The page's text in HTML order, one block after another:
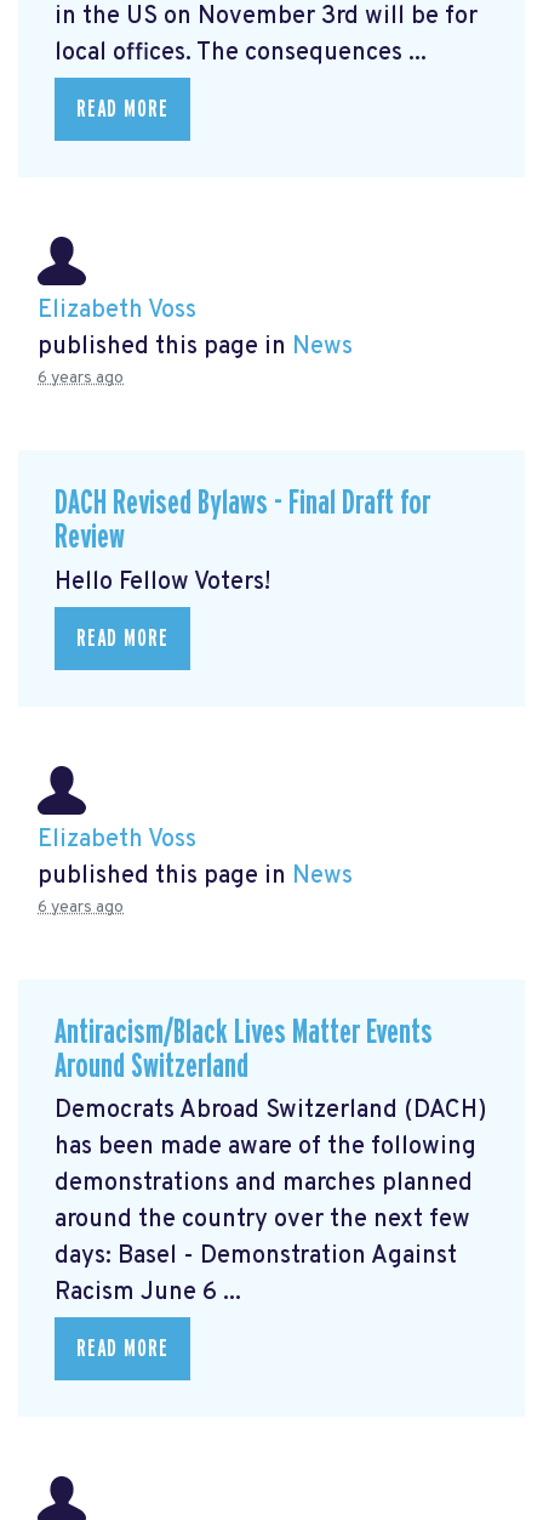
in the US on November 3rd will be for
local offices. The consequences ...
READ MORE
Elizabeth Voss
published this page in News
6 years ago
DACH Revised Bylaws - Final Draft for
Review
Hello Fellow Voters!
READ MORE
Elizabeth Voss
published this page in News
6 years ago
Antiracism/Black Lives Matter Events
Around Switzerland
Democrats Abroad Switzerland (DACH)
has been made aware of the following
demonstrations and marches planned
around the country over the next few
days: Basel - Demonstration Against
Racism June 6 ...
READ MORE